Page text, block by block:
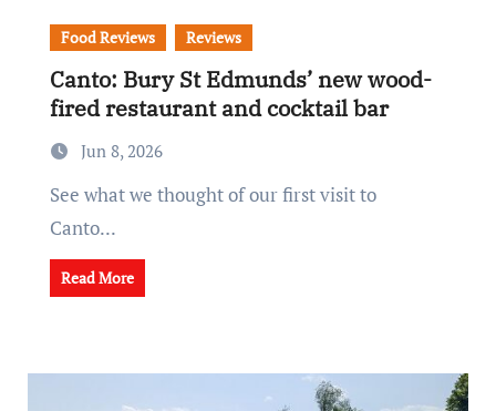
Food Reviews Reviews
Canto: Bury St Edmunds’ new wood-
fired restaurant and cocktail bar
Jun 8, 2026
See what we thought of our first visit to
Canto...
Read More